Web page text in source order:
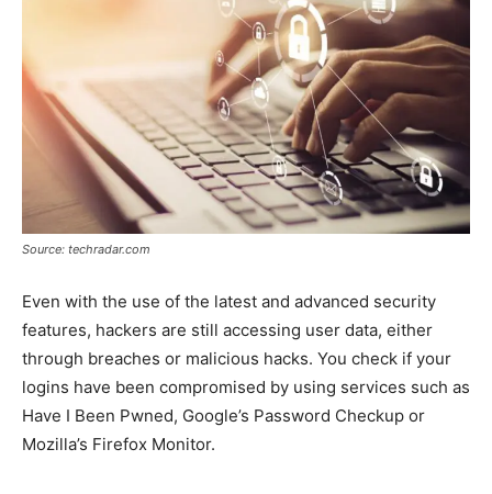
Source: techradar.com
Even with the use of the latest and advanced security
features, hackers are still accessing user data, either
through breaches or malicious hacks. You check if your
logins have been compromised by using services such as
Have I Been Pwned, Google’s Password Checkup or
Mozilla’s Firefox Monitor.